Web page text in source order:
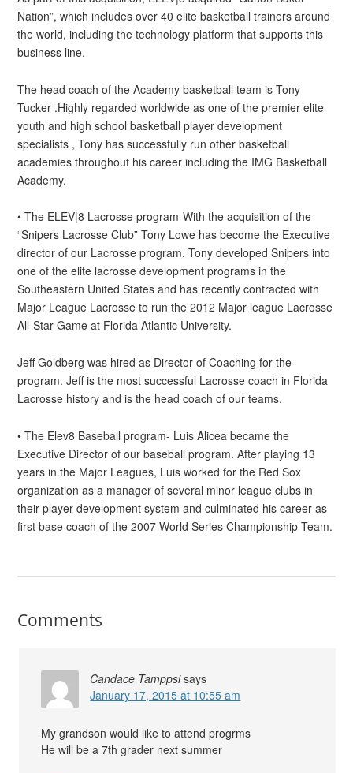
Nation”, which includes over 40 elite basketball trainers around
the world, including the technology platform that supports this
business line.
The head coach of the Academy basketball team is Tony
Tucker .Highly regarded worldwide as one of the premier elite
youth and high school basketball player development
specialists , Tony has successfully run other basketball
academies throughout his career including the IMG Basketball
Academy.
• The ELEV|8 Lacrosse program-With the acquisition of the
“Snipers Lacrosse Club” Tony Lowe has become the Executive
director of our Lacrosse program. Tony developed Snipers into
one of the elite lacrosse development programs in the
Southeastern United States and has recently contracted with
Major League Lacrosse to run the 2012 Major league Lacrosse
All-Star Game at Florida Atlantic University.
Jeff Goldberg was hired as Director of Coaching for the
program. Jeff is the most successful Lacrosse coach in Florida
Lacrosse history and is the head coach of our teams.
• The Elev8 Baseball program- Luis Alicea became the
Executive Director of our baseball program. After playing 13
years in the Major Leagues, Luis worked for the Red Sox
organization as a manager of several minor league clubs in
their player development system and culminated his career as
first base coach of the 2007 World Series Championship Team.
Comments
Candace Tamppsi says
January 17, 2015 at 10:55 am
My grandson would like to attend progrms
He will be a 7th grader next summer